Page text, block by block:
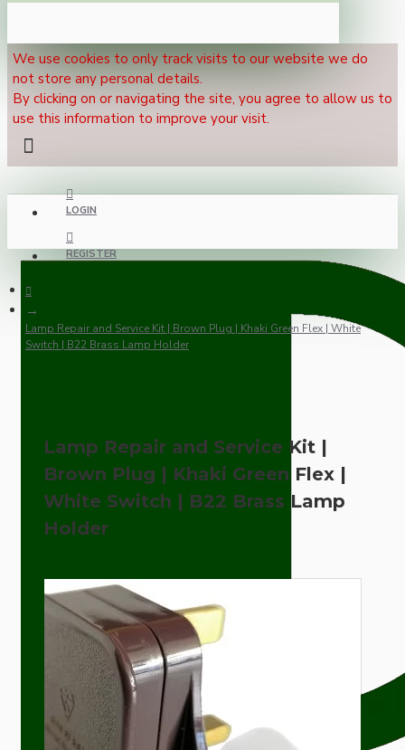
We use cookies to only track visits to our website we do
not store any personal details.
By clicking on or navigating the site, you agree to allow us to
use this information to improve your visit.
LOGIN
REGISTER
Lamp Repair and Service Kit | Brown Plug | Khaki Green Flex | White
Switch | B22 Brass Lamp Holder
Lamp Repair and Service Kit |
Brown Plug | Khaki Green Flex |
White Switch | B22 Brass Lamp
Holder